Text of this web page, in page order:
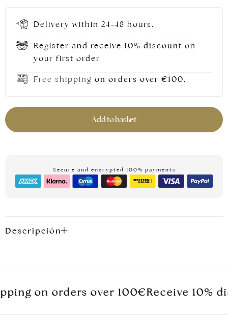
Delivery within 24-48 hours.
Register and receive 10% discount on
your first order
Free shipping on orders over €100.
Add to basket
Secure and encrypted 100% payments
Descripción
on orders over 100€Receive 10%
on orders over 100€Receive 10%
on orders over 100€Receive 10%
Silver jewellery